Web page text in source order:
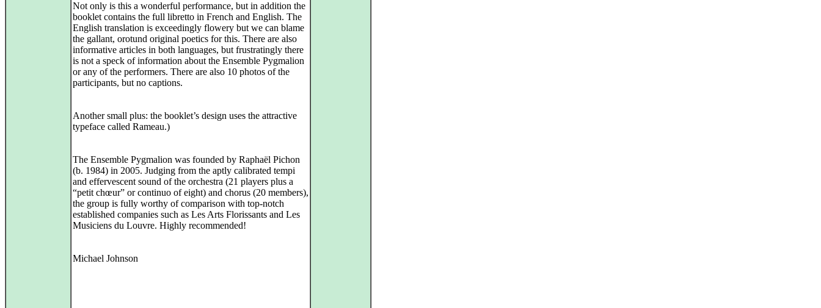
Not only is this a wonderful performance, but in addition the
booklet contains the full libretto in French and English. The
English translation is exceedingly flowery but we can blame
the gallant, orotund original poetics for this. There are also
informative articles in both languages, but frustratingly there
is not a speck of information about the Ensemble Pygmalion
or any of the performers. There are also 10 photos of the
participants, but no captions.
Another small plus: the booklet’s design uses the attractive
typeface called Rameau.)
The Ensemble Pygmalion was founded by Raphaël Pichon
(b. 1984) in 2005. Judging from the aptly calibrated tempi
and effervescent sound of the orchestra (21 players plus a
“petit chœur” or continuo of eight) and chorus (20 members),
the group is fully worthy of comparison with top-notch
established companies such as Les Arts Florissants and Les
Musiciens du Louvre. Highly recommended!
Michael Johnson